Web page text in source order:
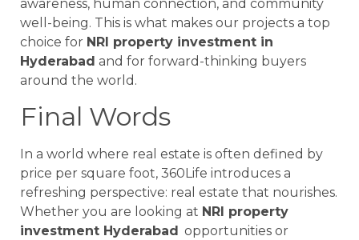
awareness, human connection, and community
well-being. This is what makes our projects a top
choice for NRI property investment in
Hyderabad and for forward-thinking buyers
around the world.
Final Words
In a world where real estate is often defined by
price per square foot, 360Life introduces a
refreshing perspective: real estate that nourishes.
Whether you are looking at NRI property
investment Hyderabad opportunities or